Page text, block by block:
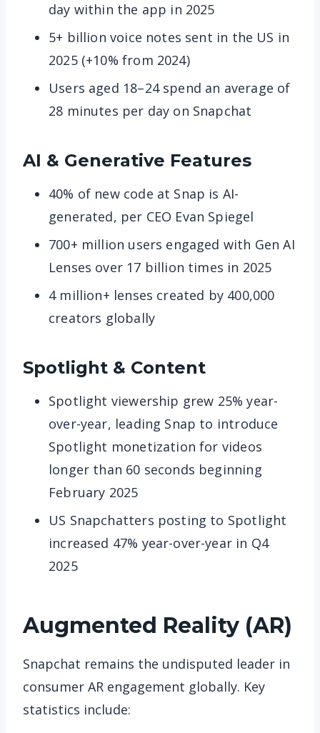
day within the app in 2025
5+ billion voice notes sent in the US in
2025 (+10% from 2024)
Users aged 18–24 spend an average of
28 minutes per day on Snapchat
AI & Generative Features
40% of new code at Snap is AI-
generated, per CEO Evan Spiegel
700+ million users engaged with Gen AI
Lenses over 17 billion times in 2025
4 million+ lenses created by 400,000
creators globally
Spotlight & Content
Spotlight viewership grew 25% year-
over-year, leading Snap to introduce
Spotlight monetization for videos
longer than 60 seconds beginning
February 2025
US Snapchatters posting to Spotlight
increased 47% year-over-year in Q4
2025
Augmented Reality (AR)
Snapchat remains the undisputed leader in
consumer AR engagement globally. Key
statistics include: